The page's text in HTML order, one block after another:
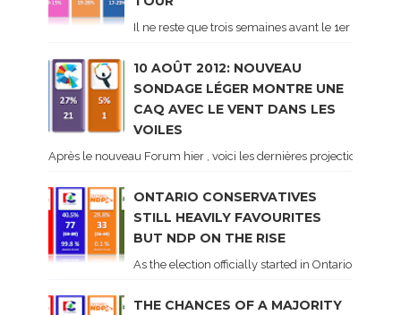
Il ne reste que trois semaines avant le 1er tour de
10 AOÛT 2012: NOUVEAU
SONDAGE LÉGER MONTRE UNE
CAQ AVEC LE VENT DANS LES
VOILES
Après le nouveau Forum hier , voici les dernières projections
ONTARIO CONSERVATIVES
STILL HEAVILY FAVOURITES
BUT NDP ON THE RISE
As the election officially started in Ontario, some
THE CHANCES OF A MAJORITY